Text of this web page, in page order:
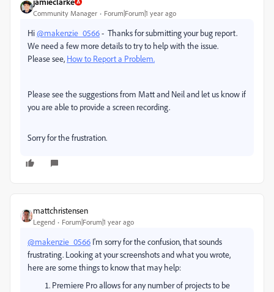
Community Manager Forum|Forum|1 year ago
Hi@makenzie_0566- Thanks for submitting your bug report.
We need a few more details to try to help with the issue.
Please see, How to Report a Problem.
Please see the suggestions from Matt and Neil and let us know if
you are able to provide a screen recording.
Sorry for the frustration.
mattchristensen
Legend Forum|Forum|1 year ago
@makenzie_0566 I'm sorry for the confusion, that sounds
frustrating. Looking at your screenshots and what you wrote,
here are some things to know that may help:
Premiere Pro allows for any number of projects to be